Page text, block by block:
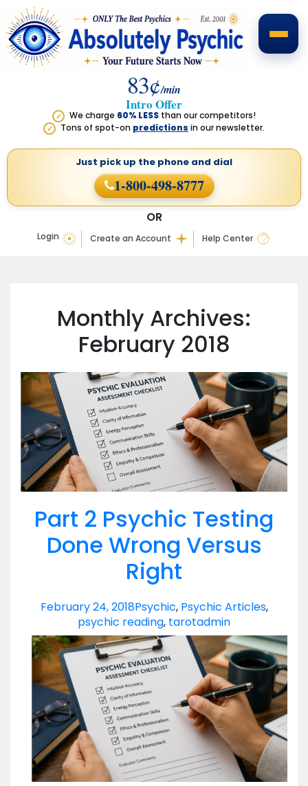
83¢/min
Intro Offer
✓ We charge 60% LESS than our competitors!
✓ Tons of spot-on predictions in our newsletter.
Login Create an Account Help Center
OR
Just pick up the phone and dial
1-800-498-8777
Monthly Archives:
February 2018
Part 2 Psychic Testing
Done Wrong Versus
Right
February 24, 2018Psychic, Psychic Articles,
psychic reading, tarotadmin